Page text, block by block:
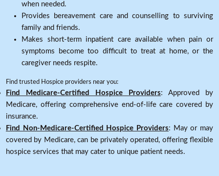
when needed.
Provides bereavement care and counselling to surviving
family and friends.
Makes short-term inpatient care available when pain or
symptoms become too difficult to treat at home, or the
caregiver needs respite.
Find trusted Hospice providers near you:
Find Medicare-Certified Hospice Providers: Approved by
Medicare, offering comprehensive end-of-life care covered by
insurance.
Find Non-Medicare-Certified Hospice Providers: May or may
covered by Medicare, can be privately operated, offering flexible
hospice services that may cater to unique patient needs.